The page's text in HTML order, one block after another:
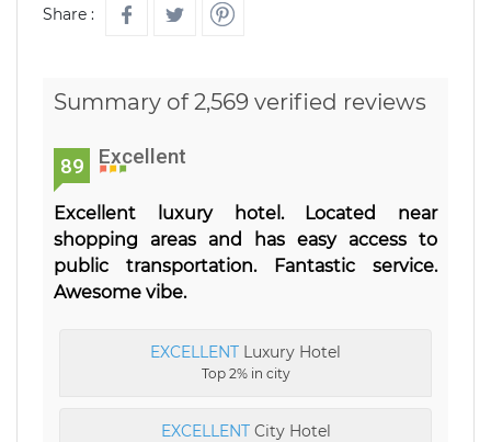
Share :
Summary of 2,569 verified reviews
89 Excellent
Excellent luxury hotel. Located near
shopping areas and has easy access to
public transportation. Fantastic service.
Awesome vibe.
EXCELLENT Luxury Hotel
Top 2% in city
EXCELLENTCity Hotel